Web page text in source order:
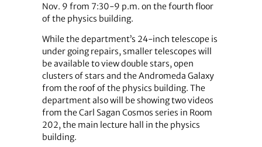
Nov. 9 from 7:30-9 p.m. on the fourth floor
of the physics building.
While the department’s 24-inch telescope is
under going repairs, smaller telescopes will
be available to view double stars, open
clusters of stars and the Andromeda Galaxy
from the roof of the physics building. The
department also will be showing two videos
from the Carl Sagan Cosmos series in Room
202, the main lecture hall in the physics
building.